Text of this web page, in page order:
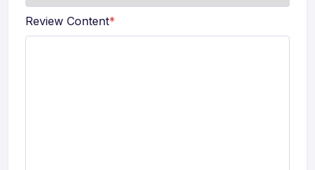
Review Content*